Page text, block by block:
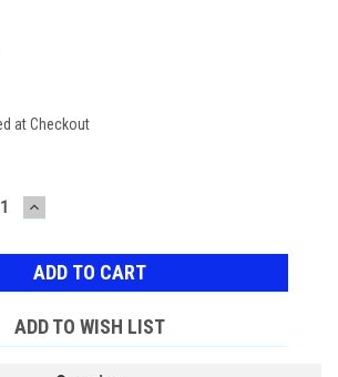
at Checkout
INCREASE
QUANTITY:
ADD TO WISH LIST